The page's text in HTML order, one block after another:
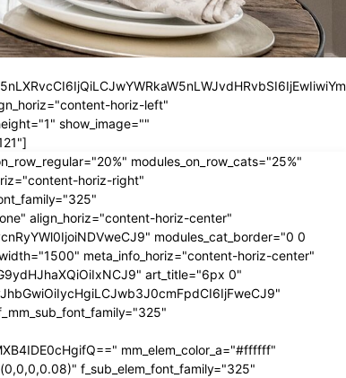
horiz-left"
show_image=""
modules_on_row_cats="25%"
horiz-right"
align_horiz="content-horiz-center"
modules_cat_border="0 0
meta_info_horiz="content-horiz-center"
art_title="6px 0"
mm_elem_color_a="#ffffff"
f_sub_elem_font_family="325"